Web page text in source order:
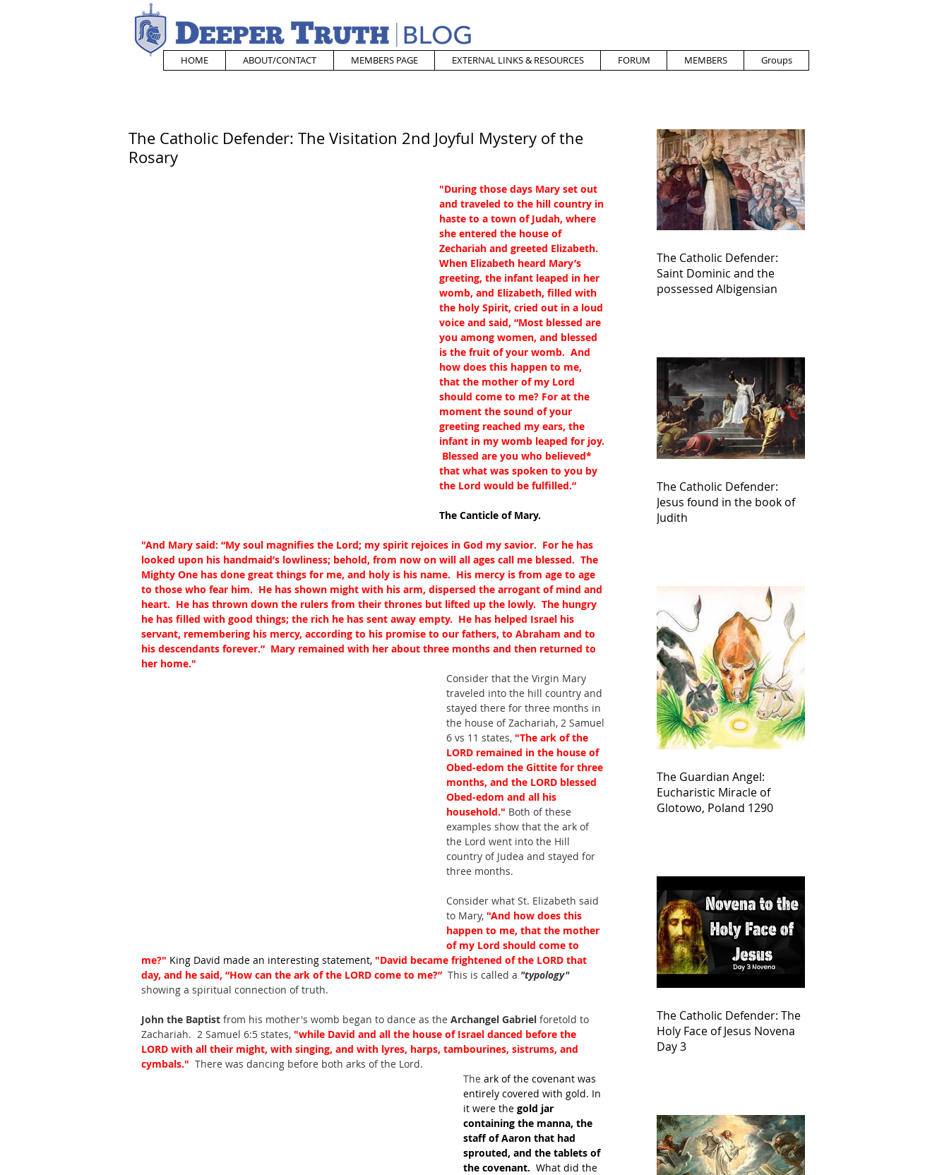
HOME ABOUT/CONTACT MEMBERS PAGE EXTERNAL LINKS & RESOURCES FORUM MEMBERS Groups
The Catholic Defender: The Visitation 2nd Joyful Mystery of the
Rosary
"During those days Mary set out
and traveled to the hill country in
haste to a town of Judah, where
she entered the house of
Zechariah and greeted Elizabeth.
When Elizabeth heard Mary’s
greeting, the infant leaped in her
womb, and Elizabeth, filled with
the holy Spirit, cried out in a loud
voice and said, “Most blessed are
you among women, and blessed
is the fruit of your womb.  And
how does this happen to me,
that the mother of my Lord
should come to me? For at the
moment the sound of your
greeting reached my ears, the
infant in my womb leaped for joy.
Blessed are you who believed*
that what was spoken to you by
the Lord would be fulfilled.”
The Canticle of Mary.
"And Mary said: “My soul magnifies the Lord; my spirit rejoices in God my savior.  For he has
looked upon his handmaid’s lowliness; behold, from now on will all ages call me blessed.  The
Mighty One has done great things for me, and holy is his name.  His mercy is from age to age
to those who fear him.  He has shown might with his arm, dispersed the arrogant of mind and
heart.  He has thrown down the rulers from their thrones but lifted up the lowly.  The hungry
he has filled with good things; the rich he has sent away empty.  He has helped Israel his
servant, remembering his mercy, according to his promise to our fathers, to Abraham and to
his descendants forever.”  Mary remained with her about three months and then returned to
her home."
Consider that the Virgin Mary
traveled into the hill country and
stayed there for three months in
the house of Zachariah, 2 Samuel
6 vs 11 states, "The ark of the
LORD remained in the house of
Obed-edom the Gittite for three
months, and the LORD blessed
Obed-edom and all his
household." Both of these
examples show that the ark of
the Lord went into the Hill
country of Judea and stayed for
three months.
Consider what St. Elizabeth said
to Mary, "And how does this
happen to me, that the mother
of my Lord should come to
me?" King David made an interesting statement, "David became frightened of the LORD that
day, and he said, “How can the ark of the LORD come to me?”
  This is called a
"typology"
showing a spiritual connection of truth.
John the Baptist from his mother's womb began to dance as the Archangel Gabriel foretold to
Zachariah.  2 Samuel 6:5 states, "while David and all the house of Israel danced before the
LORD with all their might, with singing, and with lyres, harps, tambourines, sistrums, and
cymbals." There was dancing before both arks of the Lord.
The ark of the covenant was
entirely covered with gold. In
it were the gold jar
containing the manna, the
staff of Aaron that had
sprouted, and the tablets of
the covenant. What did the
The Catholic Defender:
Saint Dominic and the
possessed Albigensian
The Catholic Defender:
Jesus found in the book of
Judith
The Guardian Angel:
Eucharistic Miracle of
Glotowo, Poland 1290
The Catholic Defender: The
Holy Face of Jesus Novena
Day 3